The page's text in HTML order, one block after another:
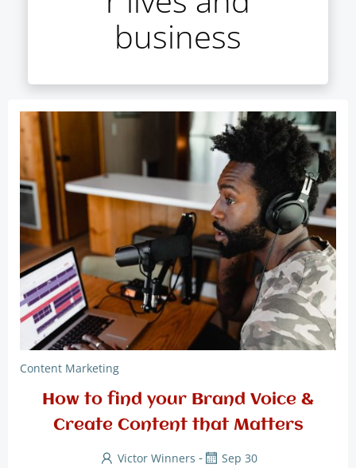
business
Content Marketing
How to find your Brand Voice &
Create Content that Matters
Victor Winners - Sep 30